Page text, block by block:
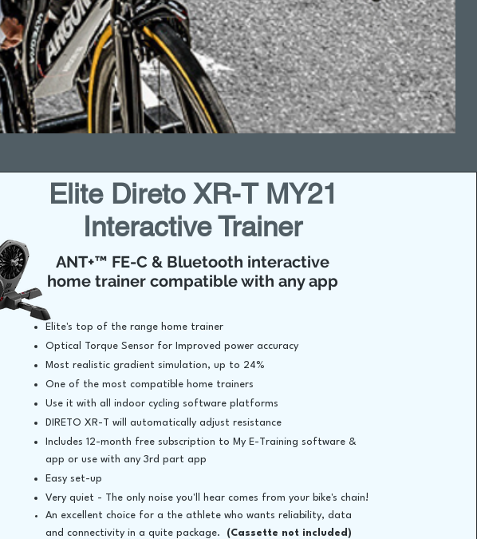
Elite Direto XR-T MY21
Interactive Trainer
ANT+™ FE-C & Bluetooth interactive
home trainer compatible with any app
Elite's top of the range home trainer
Optical Torque Sensor for Improved power accuracy
Most realistic gradient simulation, up to 24%
One of the most compatible home trainers
Use it with all indoor cycling software platforms
DIRETO XR-T will automatically adjust resistance
Includes 12-month free subscription to My E-Training software &
app or use with any 3rd part app
Easy set-up
Very quiet - The only noise you'll hear comes from your bike's chain!
An excellent choice for a the athlete who wants reliability, data
and connectivity in a quite package.
(Cassette not included)